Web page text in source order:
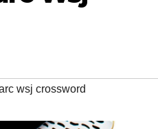
wsj crossword